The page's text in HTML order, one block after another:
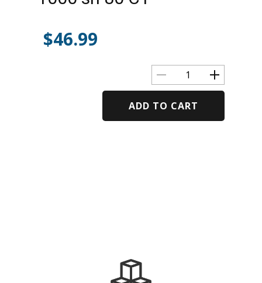
$46.99
ADD TO CART